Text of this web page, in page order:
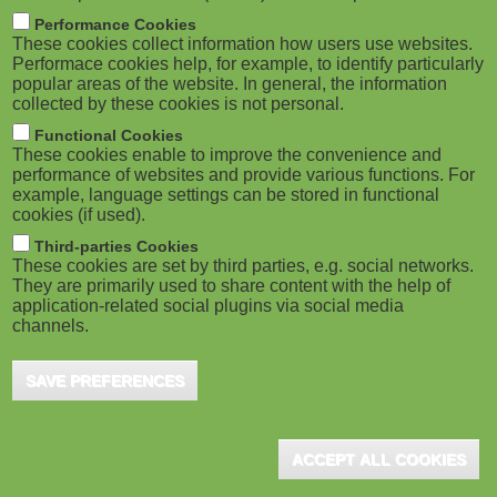
M
o
b
i
l
e
)
East Lansing, MI (USA), February 2025 - TechSmith
Corporation, an industry leader in visual
communication, has released the newest editions of
its ...
UpsideLMS's Latest Release, 11.4, Is
Out
Pune (IN), September 2021 - UpsideLMS recently
announced the release of its sleeker 11.4 version.
Performance Cookies
These cookies collect information how users use websites.
Performace cookies help, for example, to identify particularly
popular areas of the website. In general, the information
collected by these cookies is not personal.
Functional Cookies
These cookies enable to improve the convenience and
performance of websites and provide various functions. For
example, language settings can be stored in functional
cookies (if used).
Third-parties Cookies
These cookies are set by third parties, e.g. social networks.
They are primarily used to share content with the help of
application-related social plugins via social media
channels.
SAVE PREFERENCES
ACCEPT ALL COOKIES